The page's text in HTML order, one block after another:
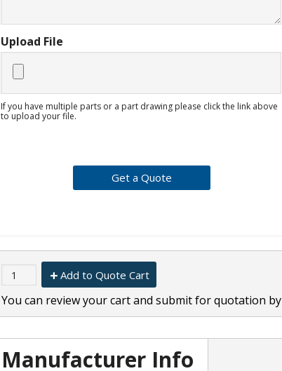
Upload File
If you have multiple parts or a part drawing please click the link above
to upload your file.
Add to Quote Cart
You can review your cart and submit for quotation
Manufacturer Info